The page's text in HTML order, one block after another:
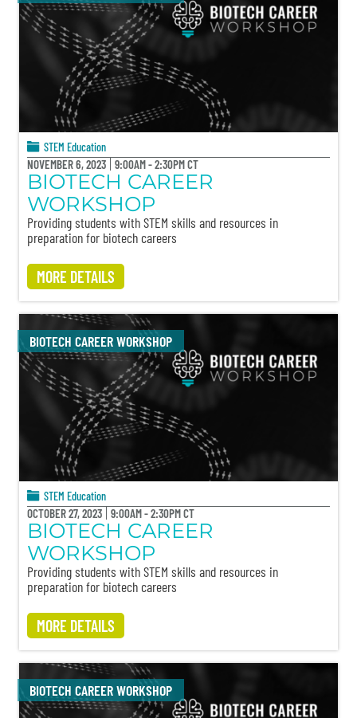
STEM Education
NOVEMBER 6, 2023 9:00AM - 2:30PM CT
BIOTECH CAREER
WORKSHOP
Providing students with STEM skills and resources in
preparation for biotech careers
MORE DETAILS
BIOTECH CAREER WORKSHOP
STEM Education
OCTOBER 27, 2023 9:00AM - 2:30PM CT
BIOTECH CAREER
WORKSHOP
Providing students with STEM skills and resources in
preparation for biotech careers
MORE DETAILS
BIOTECH CAREER WORKSHOP